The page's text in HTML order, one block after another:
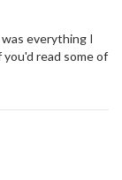
everything I
read some of